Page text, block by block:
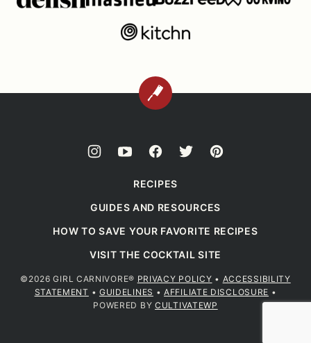
BACK
RECIPES
GUIDES AND RESOURCES
HOW TO SAVE YOUR FAVORITE RECIPES
VISIT THE COCKTAIL SITE
©2026 GIRL CARNIVORE® PRIVACY POLICY • ACCESSIBILITY
STATEMENT • GUIDELINES •AFFILIATE DISCLOSURE •
POWERED BY CULTIVATEWP